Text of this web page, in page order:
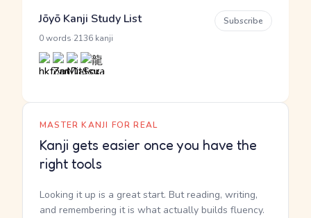
Jōyō Kanji Study List
0 words 2136 kanji
Subscribe
MASTER KANJI FOR REAL
Kanji gets easier once you have the
right tools
Looking it up is a great start. But reading, writing,
and remembering it is what actually builds fluency.